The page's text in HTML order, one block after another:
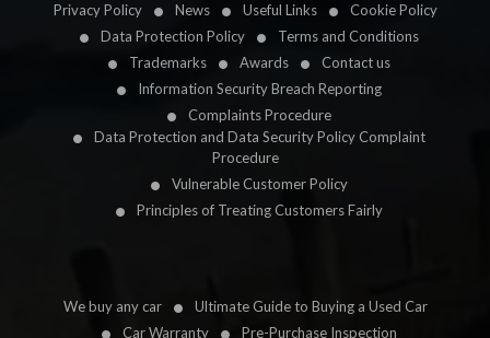
Privacy Policy News Useful Links
Cookie Policy
Data Protection Policy
Terms and Conditions
Trademarks
Awards
Contact us
Information Security Breach Reporting
Complaints Procedure
Data Protection and Data Security Policy Complaint
Procedure
Vulnerable Customer Policy
Principles of Treating Customers Fairly
We buy any car
Ultimate Guide to Buying a Used Car
Car Warranty
Pre-Purchase Inspection